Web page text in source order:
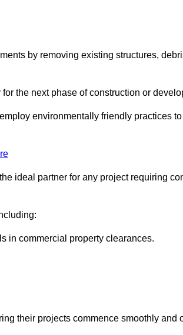
by removing existing structures,
the next phase of construction or
environmentally friendly practices
ideal partner for any project requiring
in commercial property clearances.
their projects commence smoothly and